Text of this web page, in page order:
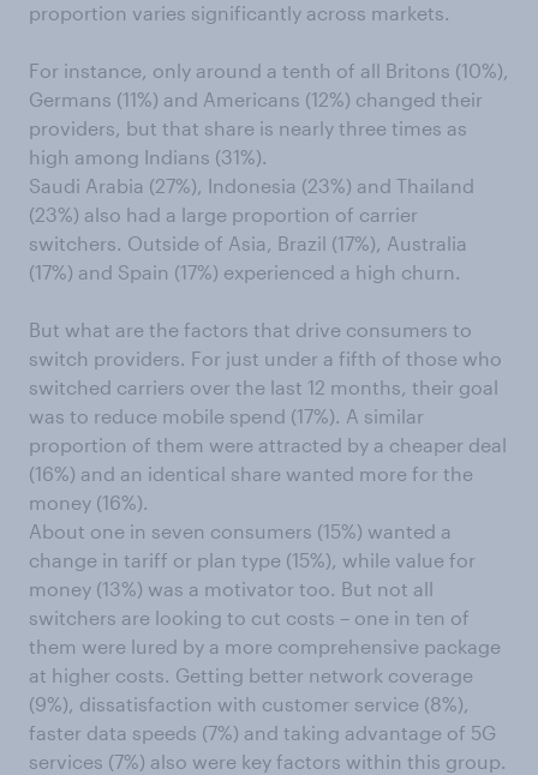
proportion varies significantly across markets.
For instance, only around a tenth of all Britons (10%),
Germans (11%) and Americans (12%) changed their
providers, but that share is nearly three times as
high among Indians (31%).
Saudi Arabia (27%), Indonesia (23%) and Thailand
(23%) also had a large proportion of carrier
switchers. Outside of Asia, Brazil (17%), Australia
(17%) and Spain (17%) experienced a high churn.
But what are the factors that drive consumers to
switch providers. For just under a fifth of those who
switched carriers over the last 12 months, their goal
was to reduce mobile spend (17%). A similar
proportion of them were attracted by a cheaper deal
(16%) and an identical share wanted more for the
money (16%).
About one in seven consumers (15%) wanted a
change in tariff or plan type (15%), while value for
money (13%) was a motivator too. But not all
switchers are looking to cut costs – one in ten of
them were lured by a more comprehensive package
at higher costs. Getting better network coverage
(9%), dissatisfaction with customer service (8%),
faster data speeds (7%) and taking advantage of 5G
services (7%) also were key factors within this group.